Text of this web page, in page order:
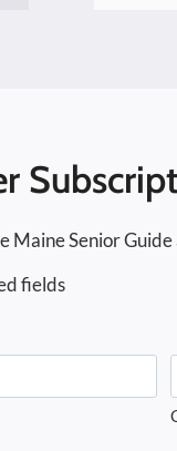
Maine Senior Guide
fields